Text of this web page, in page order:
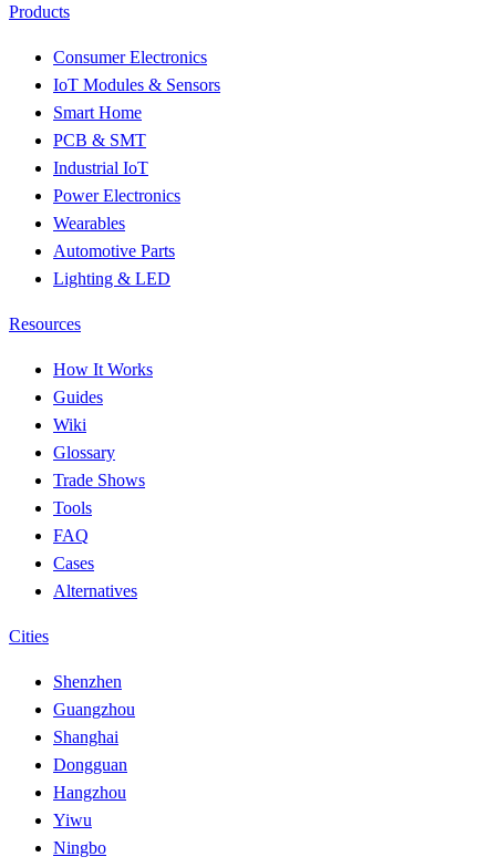
Products
Consumer Electronics
IoT Modules & Sensors
Smart Home
PCB & SMT
Industrial IoT
Power Electronics
Wearables
Automotive Parts
Lighting & LED
Resources
How It Works
Guides
Wiki
Glossary
Trade Shows
Tools
FAQ
Cases
Alternatives
Cities
Shenzhen
Guangzhou
Shanghai
Dongguan
Hangzhou
Yiwu
Ningbo